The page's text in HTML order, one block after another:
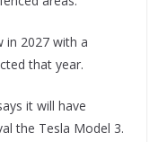
in 2027 with a
that year.
it will have
the Tesla Model 3.